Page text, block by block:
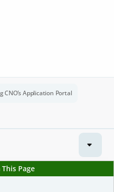
CNO’s Application Portal
Page